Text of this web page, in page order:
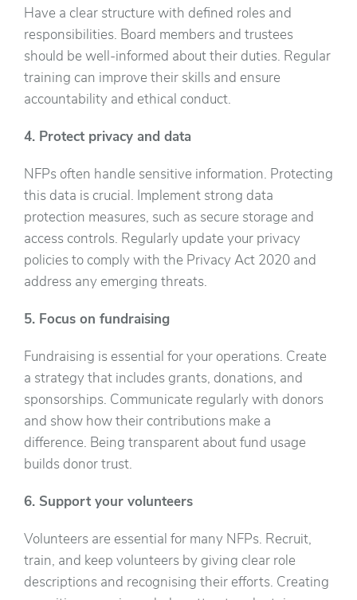
Have a clear structure with defined roles and
responsibilities. Board members and trustees
should be well-informed about their duties. Regular
training can improve their skills and ensure
accountability and ethical conduct.
4. Protect privacy and data
NFPs often handle sensitive information. Protecting
this data is crucial. Implement strong data
protection measures, such as secure storage and
access controls. Regularly update your privacy
policies to comply with the Privacy Act 2020 and
address any emerging threats.
5. Focus on fundraising
Fundraising is essential for your operations. Create
a strategy that includes grants, donations, and
sponsorships. Communicate regularly with donors
and show how their contributions make a
difference. Being transparent about fund usage
builds donor trust.
6. Support your volunteers
Volunteers are essential for many NFPs. Recruit,
train, and keep volunteers by giving clear role
descriptions and recognising their efforts. Creating